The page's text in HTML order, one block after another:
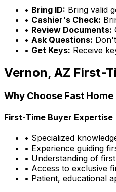
• Bring ID: Bring valid
• Cashier's Check:
• Review Documents:
• Ask Questions:
• Get Keys: Receive
Vernon, AZ First-
Why Choose Fast Home
First-Time Buyer Expertise
• Specialized
• Experience guiding
• Understanding of
• Access to exclusive
• Patient, educational